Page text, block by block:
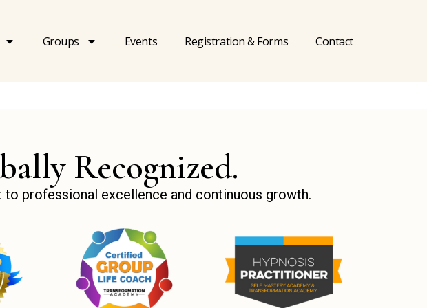
Groups Events Registration & Forms Contact
Recognized.
professional excellence and continuous growth.